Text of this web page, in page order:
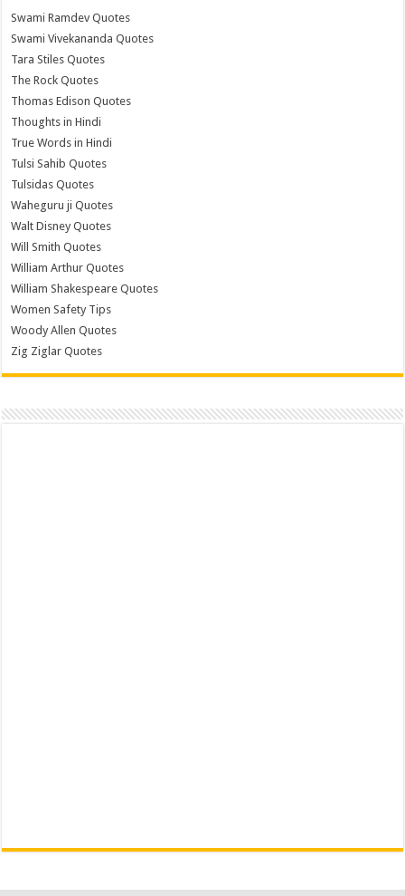
Swami Ramdev Quotes
Swami Vivekananda Quotes
Tara Stiles Quotes
The Rock Quotes
Thomas Edison Quotes
Thoughts in Hindi
True Words in Hindi
Tulsi Sahib Quotes
Tulsidas Quotes
Waheguru ji Quotes
Walt Disney Quotes
Will Smith Quotes
William Arthur Quotes
William Shakespeare Quotes
Women Safety Tips
Woody Allen Quotes
Zig Ziglar Quotes